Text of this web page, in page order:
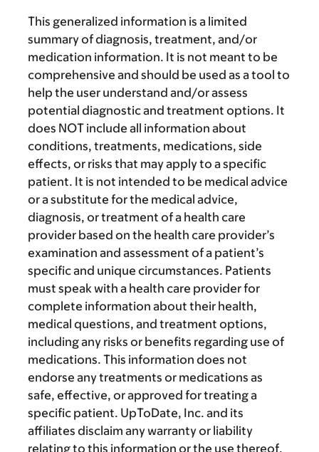
This generalized information is a limited
summary of diagnosis, treatment, and/or
medication information. It is not meant to be
comprehensive and should be used as a tool to
help the user understand and/or assess
potential diagnostic and treatment options. It
does NOT include all information about
conditions, treatments, medications, side
effects, or risks that may apply to a specific
patient. It is not intended to be medical advice
or a substitute for the medical advice,
diagnosis, or treatment of a health care
provider based on the health care provider’s
examination and assessment of a patient’s
specific and unique circumstances. Patients
must speak with a health care provider for
complete information about their health,
medical questions, and treatment options,
including any risks or benefits regarding use of
medications. This information does not
endorse any treatments or medications as
safe, effective, or approved for treating a
specific patient. UpToDate, Inc. and its
affiliates disclaim any warranty or liability
relating to this information or the use thereof.